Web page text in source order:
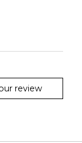
review